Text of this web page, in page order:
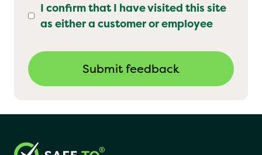
I confirm that I have visited this site
as either a customer or employee